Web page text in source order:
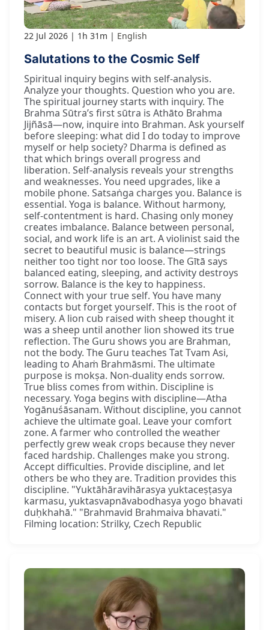
22 Jul 2026 1h 31m English
Salutations to the Cosmic Self
Spiritual inquiry begins with self-analysis.
Analyze your thoughts. Question who you are.
The spiritual journey starts with inquiry. The
Brahma Sūtra’s first sūtra is Athāto Brahma
Jijñāsā—now, inquire into Brahman. Ask yourself
before sleeping: what did I do today to improve
myself or help society? Dharma is defined as
that which brings overall progress and
liberation. Self-analysis reveals your strengths
and weaknesses. You need upgrades, like a
mobile phone. Satsaṅga charges you. Balance is
essential. Yoga is balance. Without harmony,
self-contentment is hard. Chasing only money
creates imbalance. Balance between personal,
social, and work life is an art. A violinist said the
secret to beautiful music is balance—strings
neither too tight nor too loose. The Gītā says
balanced eating, sleeping, and activity destroys
sorrow. Balance is the key to happiness.
Connect with your true self. You have many
contacts but forget yourself. This is the root of
misery. A lion cub raised with sheep thought it
was a sheep until another lion showed its true
reflection. The Guru shows you are Brahman,
not the body. The Guru teaches Tat Tvam Asi,
leading to Ahaṁ Brahmāsmi. The ultimate
purpose is mokṣa. Non-duality ends sorrow.
True bliss comes from within. Discipline is
necessary. Yoga begins with discipline—Atha
Yogānuśāsanam. Without discipline, you cannot
achieve the ultimate goal. Leave your comfort
zone. A farmer who controlled the weather
perfectly grew weak crops because they never
faced hardship. Challenges make you strong.
Accept difficulties. Provide discipline, and let
others be who they are. Tradition provides this
discipline. "Yuktāhāravihārasya yuktaceṣṭasya
karmasu, yuktasvapnāvabodhasya yogo bhavati
duḥkhahā." "Brahmavid Brahmaiva bhavati."
Filming location: Strilky, Czech Republic